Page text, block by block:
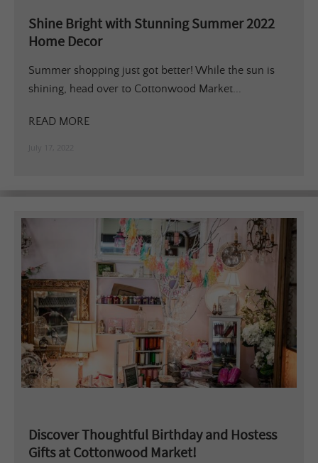
Shine Bright with Stunning Summer 2022
Home Decor
Summer shopping just got better! While the sun is
shining, head over to Cottonwood Market...
READ MORE
Discover Thoughtful Birthday and Hostess
Gifts at Cottonwood Market!